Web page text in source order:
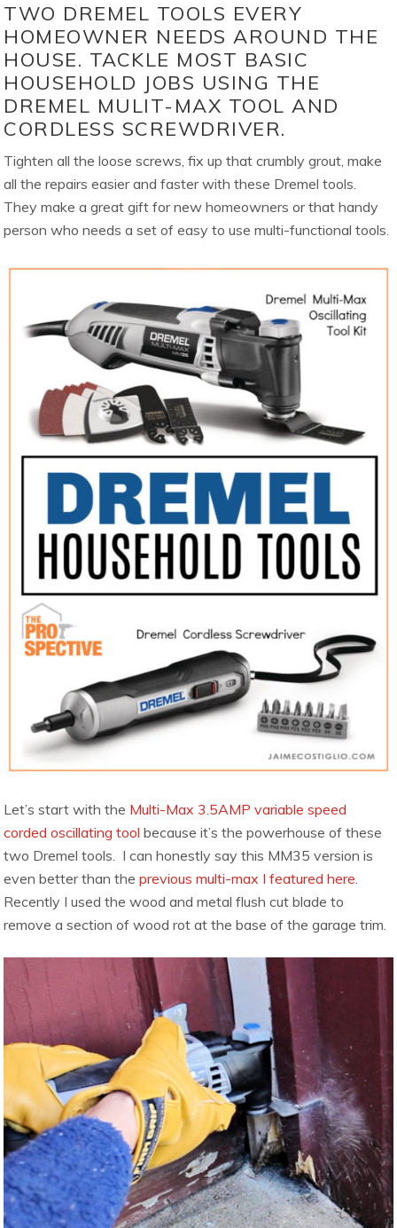
TWO DREMEL TOOLS EVERY
HOMEOWNER NEEDS AROUND THE
HOUSE. TACKLE MOST BASIC
HOUSEHOLD JOBS USING THE
DREMEL MULIT-MAX TOOL AND
CORDLESS SCREWDRIVER.
Tighten all the loose screws, fix up that crumbly grout, make
all the repairs easier and faster with these Dremel tools.
They make a great gift for new homeowners or that handy
person who needs a set of easy to use multi-functional tools.
Let’s start with the Multi-Max 3.5AMP variable speed
corded oscillating tool because it’s the powerhouse of these
two Dremel tools. I can honestly say this MM35 version is
even better than theprevious multi-max I featured here.
Recently I used the wood and metal flush cut blade to
remove a section of wood rot at the base of the garage trim.